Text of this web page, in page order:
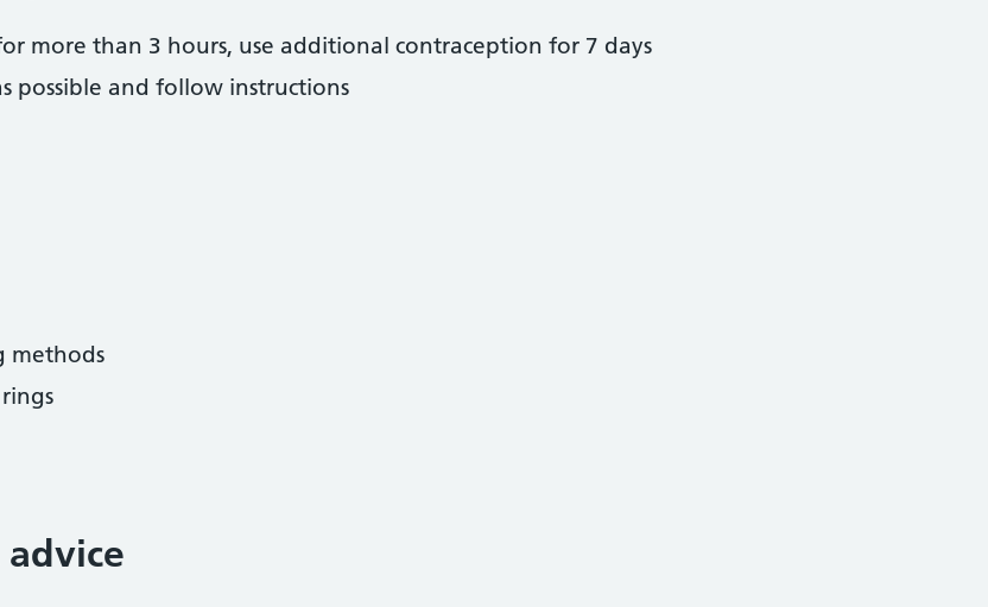
more than 3 hours, use additional contraception for 7 days
possible and follow instructions
methods